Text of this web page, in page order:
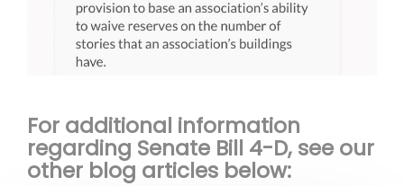
For additional information
regarding Senate Bill 4-D, see our
other blog articles below: